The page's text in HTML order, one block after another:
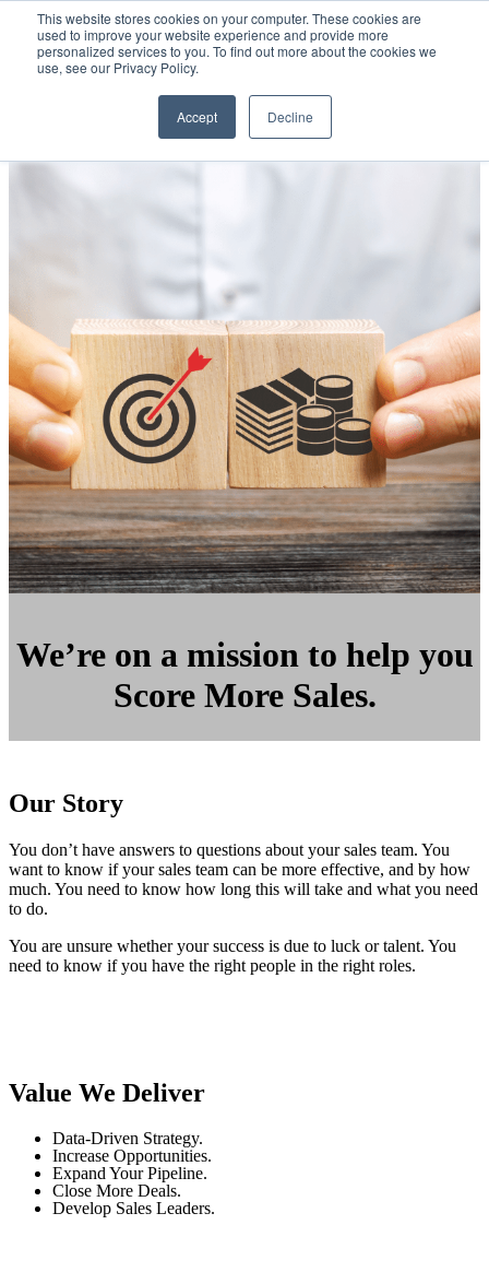
This website stores cookies on your computer. These cookies are
used to improve your website experience and provide more
personalized services to you. To find out more about the cookies we
use, see our Privacy Policy.
Accept Decline
Open main navigation
We’re on a mission to help you
Score More Sales.
Our Story
You don’t have answers to questions about your sales team. You
want to know if your sales team can be more effective, and by how
much. You need to know how long this will take and what you need
to do.
You are unsure whether your success is due to luck or talent. You
need to know if you have the right people in the right roles.
Value We Deliver
Data-Driven Strategy.
Increase Opportunities.
Expand Your Pipeline.
Close More Deals.
Develop Sales Leaders.